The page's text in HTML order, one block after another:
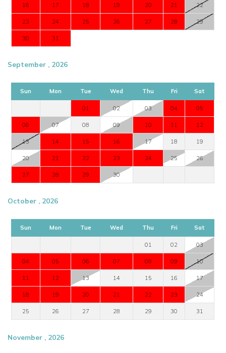
16 17 18 19 20 21 22
23 24 25 26 27 28 29
30 31
September , 2026
Sun Mon Tue Wed Thu Fri Sat
01 02 03 04 05
06 07 08 09 10 11 12
13 14 15 16 17 18 19
20 21 22 23 24 25 26
27 28 29 30
October , 2026
Sun Mon Tue Wed Thu Fri Sat
01 02 03
04 05 06 07 08 09 10
11 12 13 14 15 16 17
18 19 20 21 22 23 24
25 26 27 28 29 30 31
November , 2026